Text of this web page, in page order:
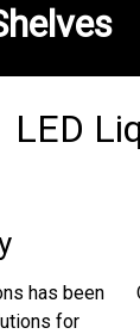
LED
has been
for